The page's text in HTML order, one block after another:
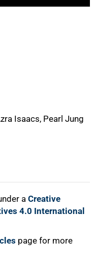
Isaacs, Pearl Jung
a Creative
4.0 International
page for more